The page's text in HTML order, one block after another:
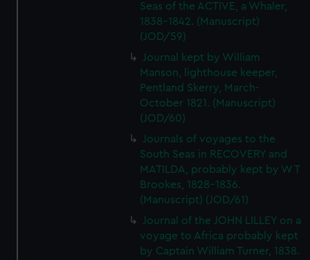
Seas of the ACTIVE, a Whaler,
1838-1842. (Manuscript)
(JOD/59)
Journal kept by William
Manson, lighthouse keeper,
Pentland Skerry, March-
October 1821. (Manuscript)
(JOD/60)
Journals of voyages to the
South Seas in RECOVERY and
MATILDA, probably kept by W T
Brookes, 1828-1836.
(Manuscript) (JOD/61)
Journal of the JOHN LILLEY on a
voyage to Africa probably kept
by Captain William Turner, 1838.